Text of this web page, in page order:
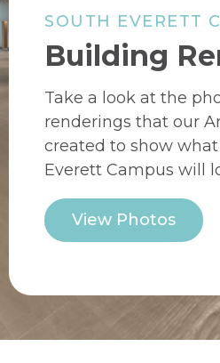
SOUTH EVERETT
Building
Take a look at the
renderings that our
created to show
Everett Campus will
View Photos